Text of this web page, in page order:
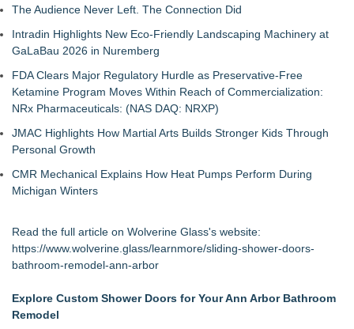
The Audience Never Left. The Connection Did
Intradin Highlights New Eco-Friendly Landscaping Machinery at
GaLaBau 2026 in Nuremberg
FDA Clears Major Regulatory Hurdle as Preservative-Free
Ketamine Program Moves Within Reach of Commercialization:
NRx Pharmaceuticals: (NAS DAQ: NRXP)
JMAC Highlights How Martial Arts Builds Stronger Kids Through
Personal Growth
CMR Mechanical Explains How Heat Pumps Perform During
Michigan Winters
Read the full article on Wolverine Glass's website:
https://www.wolverine.glass/learnmore/sliding-shower-doors-
bathroom-remodel-ann-arbor
Explore Custom Shower Doors for Your Ann Arbor Bathroom
Remodel